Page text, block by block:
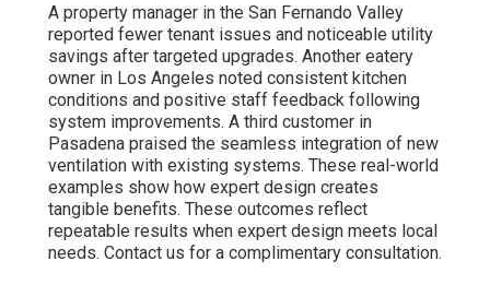
A property manager in the San Fernando Valley
reported fewer tenant issues and noticeable utility
savings after targeted upgrades. Another eatery
owner in Los Angeles noted consistent kitchen
conditions and positive staff feedback following
system improvements. A third customer in
Pasadena praised the seamless integration of new
ventilation with existing systems. These real-world
examples show how expert design creates
tangible benefits. These outcomes reflect
repeatable results when expert design meets local
needs. Contact us for a complimentary consultation.